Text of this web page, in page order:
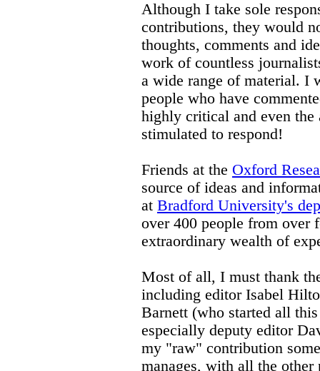
Although I take sole
contributions, they would
thoughts, comments and
work of countless
a wide range of material. I
people who have
highly critical and even the
stimulated to respond!
Friends at the Oxford
source of ideas and
at Bradford University's
over 400 people from over
extraordinary wealth of
Most of all, I must thank
including editor Isabel
Barnett (who started all
especially deputy editor
my "raw" contribution
manages, with all the